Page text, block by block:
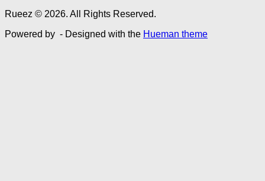
Rueez © 2026. All Rights Reserved.
Powered by - Designed with the Hueman theme